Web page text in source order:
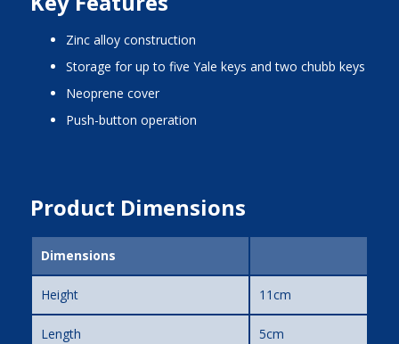
zinc alloy construction
storage for up to five Yale keys and two chubb keys
neoprene cover
push-button operation
Product Dimensions
Dimensions
Height 11cm
Length 5cm